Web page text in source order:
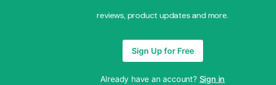
reviews, product updates and more.
Sign Up for Free
Already have an account? Sign in